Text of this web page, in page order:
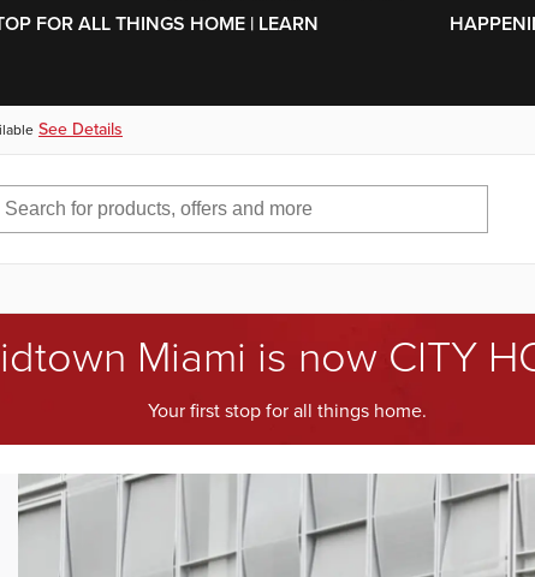
FOR ALL THINGS HOME | LEARN
See Details
Miami is now CITY
Your first stop for all things home.